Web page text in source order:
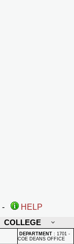
-
HELP
COLLEGE
DEPARTMENT : 1701 -
COE DEANS OFFICE